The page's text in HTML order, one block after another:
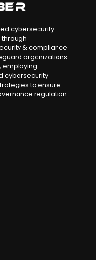
cybersecurity
through
& compliance
organizations
employing
cybersecurity
to ensure
regulation.